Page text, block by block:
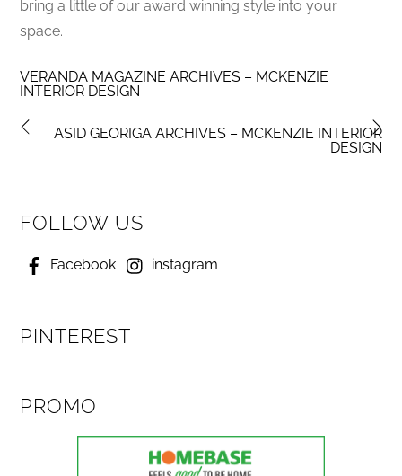
bring a little of our award winning style into your
space.
VERANDA MAGAZINE ARCHIVES – MCKENZIE
INTERIOR DESIGN
ASID GEORIGA ARCHIVES – MCKENZIE INTERIOR
DESIGN
FOLLOW US
Facebook instagram
PINTEREST
PROMO